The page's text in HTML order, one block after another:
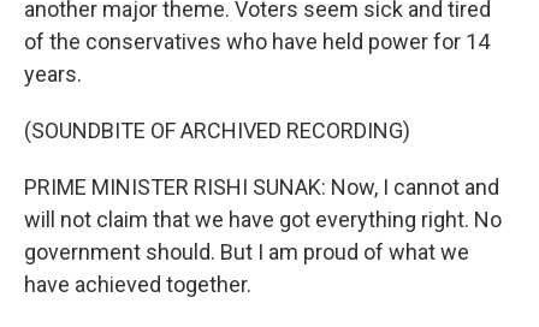
another major theme. Voters seem sick and tired
of the conservatives who have held power for 14
years.
(SOUNDBITE OF ARCHIVED RECORDING)
PRIME MINISTER RISHI SUNAK: Now, I cannot and
will not claim that we have got everything right. No
government should. But I am proud of what we
have achieved together.